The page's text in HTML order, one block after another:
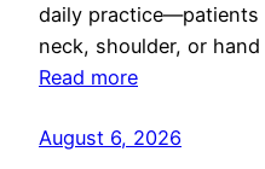
daily
neck, shoulder, or
Read more
August 6, 2026